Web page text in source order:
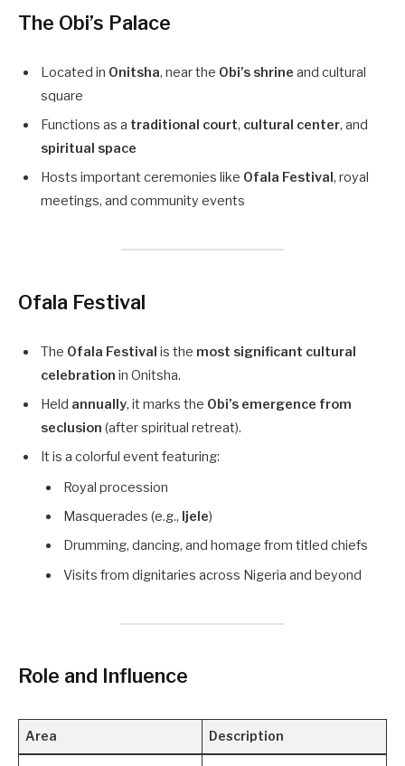
The Obi’s Palace
Located in Onitsha, near the Obi’s shrine and cultural
square
Functions as a traditional court, cultural center, and
spiritual space
Hosts important ceremonies like Ofala Festival, royal
meetings, and community events
Ofala Festival
The Ofala Festival is the most significant cultural
celebration in Onitsha.
Held annually, it marks the Obi’s emergence from
seclusion (after spiritual retreat).
It is a colorful event featuring:
Royal procession
Masquerades (e.g., Ijele)
Drumming, dancing, and homage from titled chiefs
Visits from dignitaries across Nigeria and beyond
Role and Influence
Area Description